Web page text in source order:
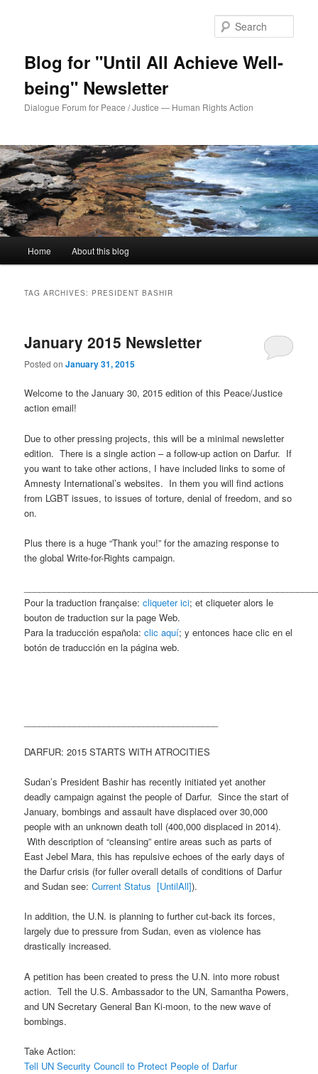
Blog for "Until All Achieve Well-
being" Newsletter
Dialogue Forum for Peace / Justice — Human Rights Action
Skip
content
Skip
content
Home About this blog
TAG ARCHIVES: PRESIDENT BASHIR
January 2015 Newsletter
Posted onJanuary 31, 2015
Welcome to the January 30, 2015 edition of this Peace/Justice
action email!
Due to other pressing projects, this will be a minimal newsletter
edition. There is a single action – a follow-up action on Darfur. If
you want to take other actions, I have included links to some of
Amnesty International’s websites. In them you will find actions
from LGBT issues, to issues of torture, denial of freedom, and so
on.
Plus there is a huge “Thank you!” for the amazing response to
the global Write-for-Rights campaign.
Pour la traduction française:cliqueter ici; et cliqueter alors le
bouton de traduction sur la page Web.
Para la traducción española:clic aquí; y entonces hace clic en el
botón de traducción en la página web.
DARFUR: 2015 STARTS WITH ATROCITIES
Sudan’s President Bashir has recently initiated yet another
deadly campaign against the people of Darfur. Since the start of
January, bombings and assault have displaced over 30,000
people with an unknown death toll (400,000 displaced in 2014).
With description of “cleansing” entire areas such as parts of
East Jebel Mara, this has repulsive echoes of the early days of
the Darfur crisis (for fuller overall details of conditions of Darfur
and Sudan see:Current Status [UntilAll]).
In addition, the U.N. is planning to further cut-back its forces,
largely due to pressure from Sudan, even as violence has
drastically increased.
A petition has been created to press the U.N. into more robust
action. Tell the U.S. Ambassador to the UN, Samantha Powers,
and UN Secretary General Ban Ki-moon, to the new wave of
bombings.
Take Action:
Tell UN Security Council to Protect People of Darfur